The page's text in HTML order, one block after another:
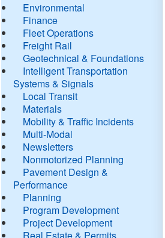
Environmental
Finance
Fleet Operations
Freight Rail
Geotechnical & Foundations
Intelligent Transportation
Systems & Signals
Local Transit
Materials
Mobility & Traffic Incidents
Multi-Modal
Newsletters
Nonmotorized Planning
Pavement Design &
Performance
Planning
Program Development
Project Development
Real Estate & Permits